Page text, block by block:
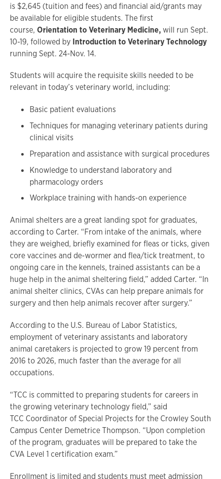
is $2,645 (tuition and fees) and financial aid/grants may
be available for eligible students. The first
course, Orientation to Veterinary Medicine,will run Sept.
10-19, followed by Introduction to Veterinary Technology
running Sept. 24-Nov. 14.
Students will acquire the requisite skills needed to be
relevant in today’s veterinary world, including:
Basic patient evaluations
Techniques for managing veterinary patients during
clinical visits
Preparation and assistance with surgical procedures
Knowledge to understand laboratory and
pharmacology orders
Workplace training with hands-on experience
Animal shelters are a great landing spot for graduates,
according to Carter. “From intake of the animals, where
they are weighed, briefly examined for fleas or ticks, given
core vaccines and de-wormer and flea/tick treatment, to
ongoing care in the kennels, trained assistants can be a
huge help in the animal sheltering field,” added Carter. “In
animal shelter clinics, CVAs can help prepare animals for
surgery and then help animals recover after surgery.”
According to the U.S. Bureau of Labor Statistics,
employment of veterinary assistants and laboratory
animal caretakers is projected to grow 19 percent from
2016 to 2026, much faster than the average for all
occupations.
“TCC is committed to preparing students for careers in
the growing veterinary technology field,” said
TCC Coordinator of Special Projects for the Crowley South
Campus Center Demetrice Thompson. “Upon completion
of the program, graduates will be prepared to take the
CVA Level 1 certification exam.”
Enrollment is limited and students must meet admission